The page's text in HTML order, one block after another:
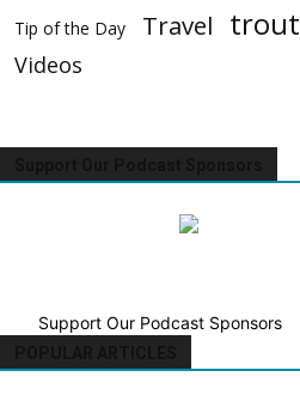
Tip of the Day Travel trout
Videos
Support Our Podcast Sponsors